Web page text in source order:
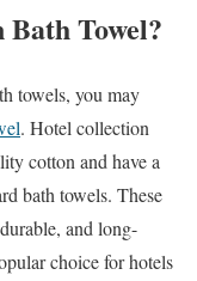
Towel?
towels, you may
. Hotel collection
cotton and have a
bath towels. These
and long-
choice for hotels